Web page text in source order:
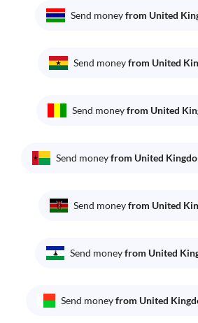
Send moneyfrom United
Send moneyfrom United
Send moneyfrom United
Send moneyfrom United
Send moneyfrom United
Send moneyfrom United
Send moneyfrom United